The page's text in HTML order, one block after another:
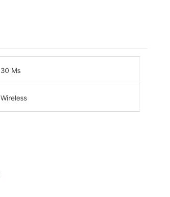
30 Ms
Wireless